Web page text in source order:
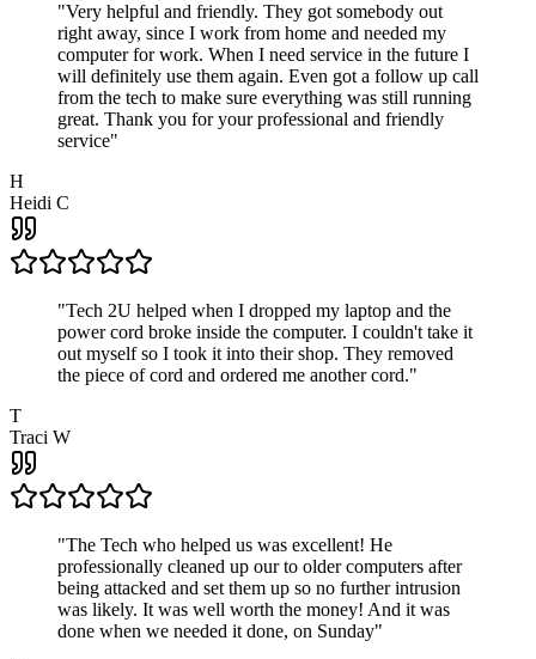
"Very helpful and friendly. They got somebody out
right away, since I work from home and needed my
computer for work. When I need service in the future I
will definitely use them again. Even got a follow up call
from the tech to make sure everything was still running
great. Thank you for your professional and friendly
service"
H
Heidi C
"Tech 2U helped when I dropped my laptop and the
power cord broke inside the computer. I couldn't take it
out myself so I took it into their shop. They removed
the piece of cord and ordered me another cord."
T
Traci W
"The Tech who helped us was excellent! He
professionally cleaned up our to older computers after
being attacked and set them up so no further intrusion
was likely. It was well worth the money! And it was
done when we needed it done, on Sunday"